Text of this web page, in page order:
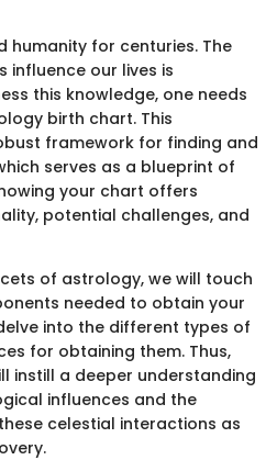
for centuries. The
influence our lives is
this knowledge, one needs
birth chart. This
framework for finding and
serves as a blueprint of
your chart offers
potential challenges, and
of astrology, we will touch
needed to obtain your
into the different types of
for obtaining them. Thus,
instill a deeper understanding
influences and the
celestial interactions as